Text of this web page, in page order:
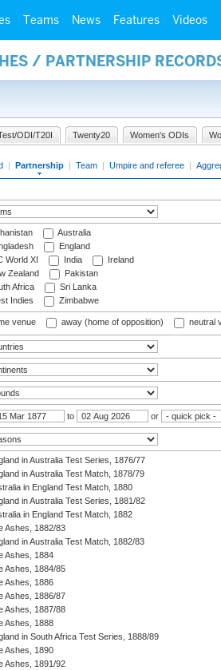
Teams News Features Videos
/ PARTNERSHIP
ODI/T20I Twenty20 Women's ODIs
| Partnership | Team | Umpire and referee |
Australia
England
World XI
India
Ireland
Zealand
Pakistan
Africa
Sri Lanka
Indies
Zimbabwe
venue away (home of opposition) neutral
to or
in Australia Test Series, 1876/77
in Australia Test Match, 1878/79
in England Test Match, 1880
in Australia Test Series, 1881/82
in England Test Match, 1882
Ashes, 1882/83
in Australia Test Match, 1882/83
Ashes, 1884
Ashes, 1884/85
Ashes, 1886
Ashes, 1886/87
Ashes, 1887/88
Ashes, 1888
in South Africa Test Series, 1888/89
Ashes, 1890
Ashes, 1891/92